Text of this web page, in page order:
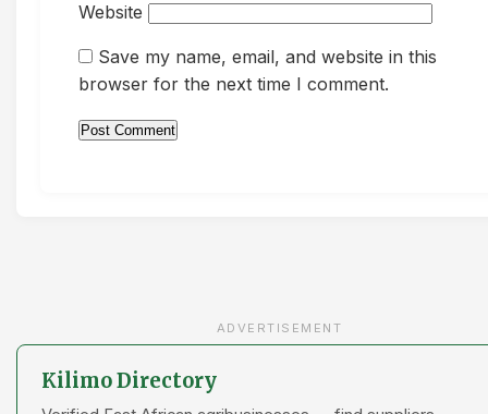
Website
Save my name, email, and website in this
browser for the next time I comment.
ADVERTISEMENT
Kilimo Directory